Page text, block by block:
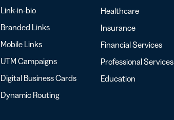
Link-in-bio
Branded Links
Mobile Links
UTM Campaigns
Digital Business Cards
Dynamic Routing
Healthcare
Insurance
Financial Services
Professional Services
Education